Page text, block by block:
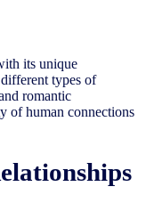
its unique
types of
romantic
of human connections